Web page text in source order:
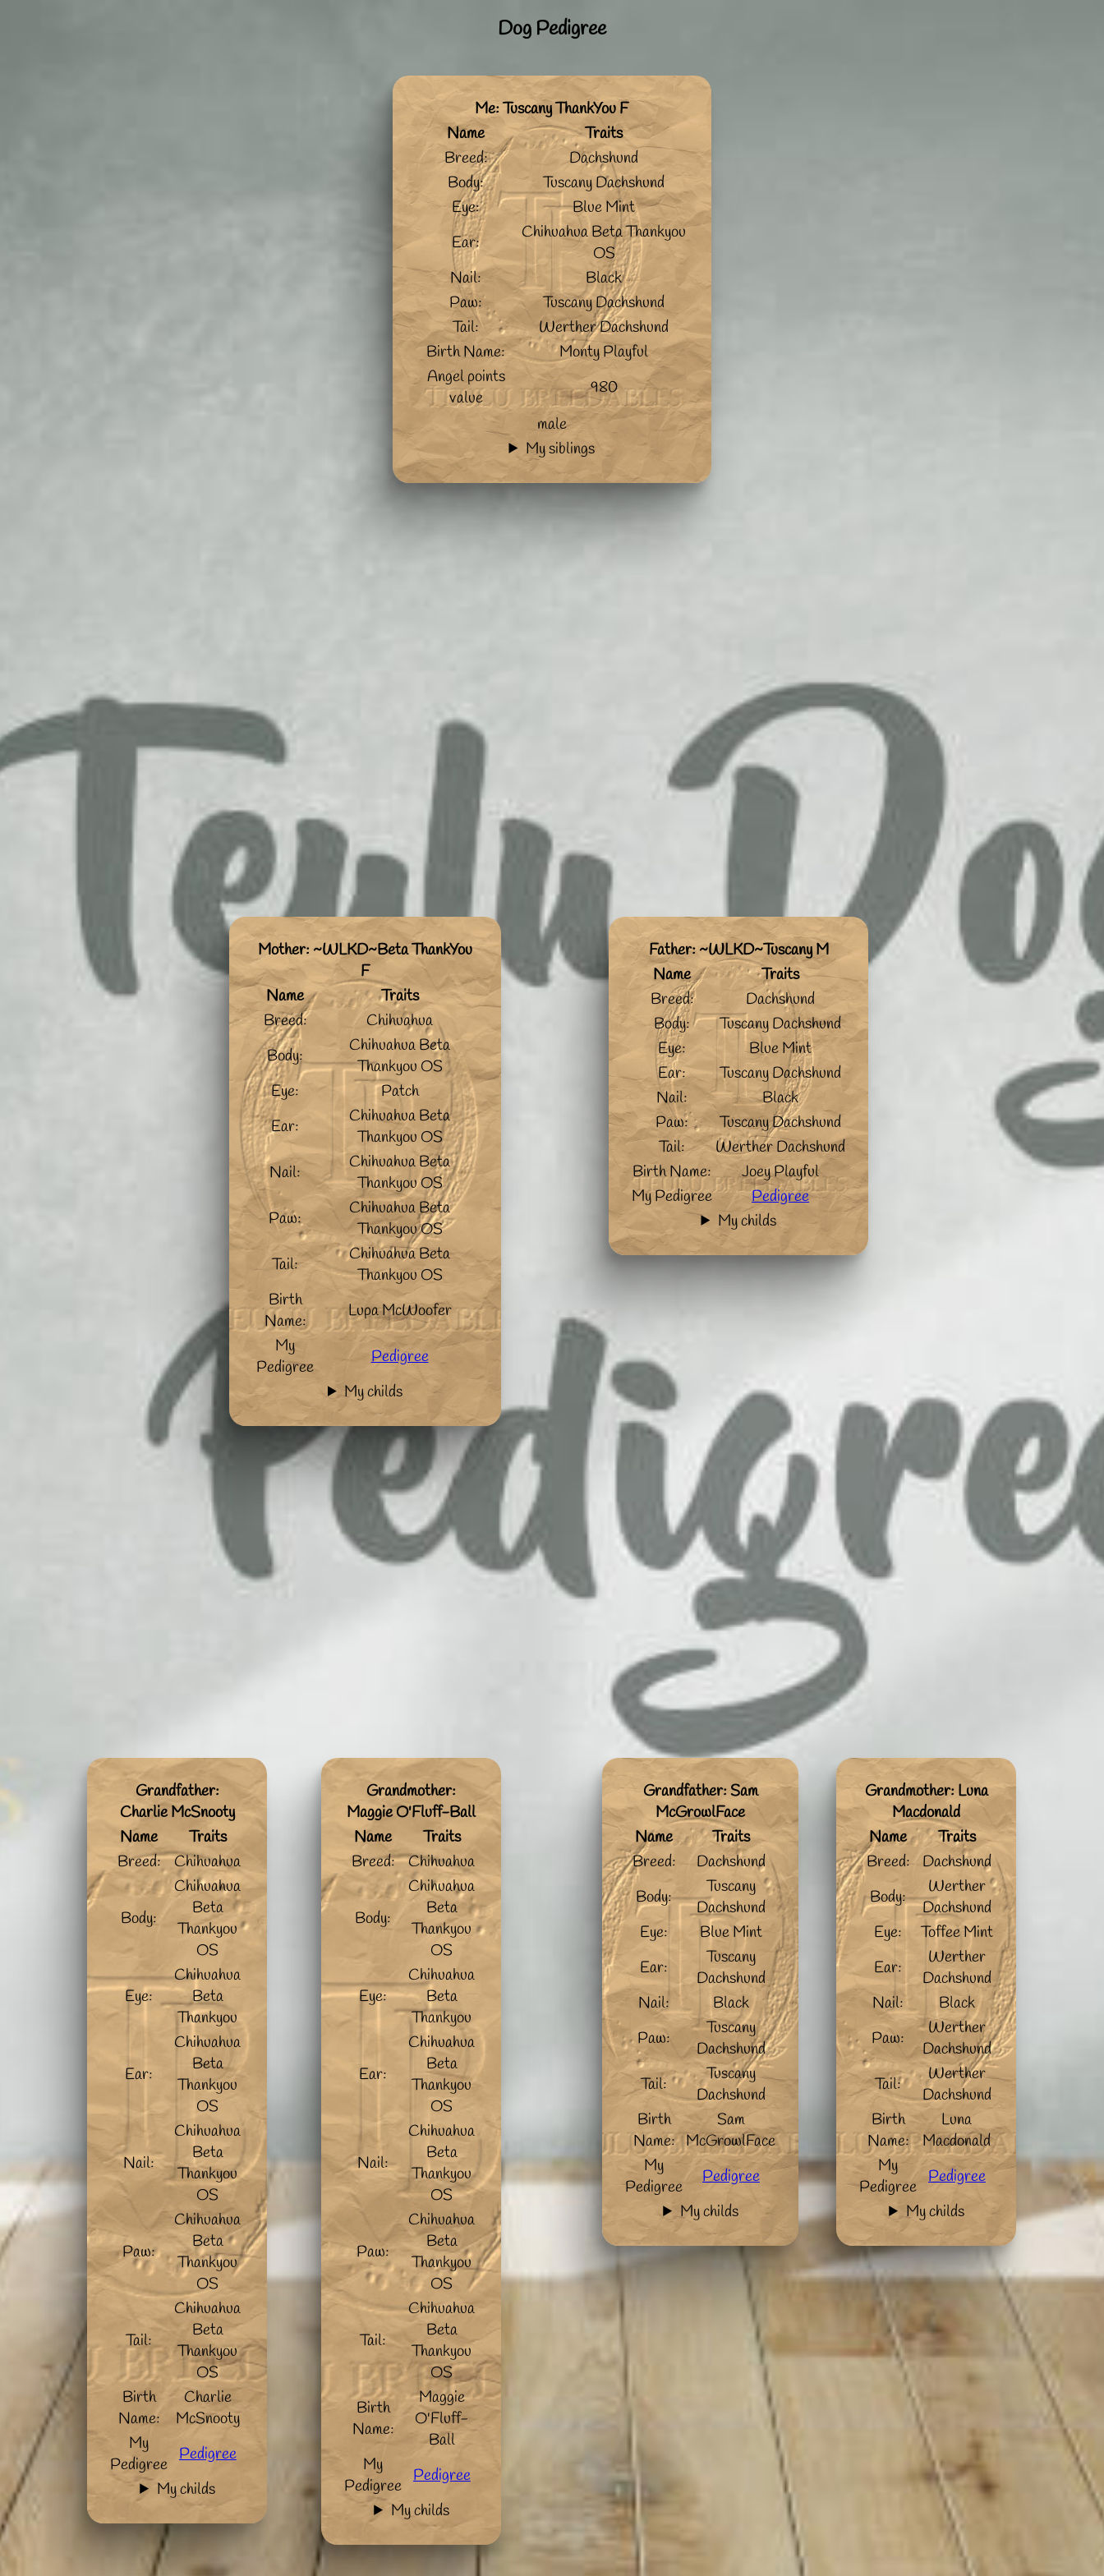
Dog Pedigree
Me: Tuscany ThankYou F
Name
Traits
Breed:
Dachshund
Body:
Tuscany Dachshund
Eye:
Blue Mint
Ear:
Chihuahua Beta Thankyou
OS
Nail:
Black
Paw:
Tuscany Dachshund
Tail:
Werther Dachshund
Birth Name:
Monty Playful
Angel points
value
980
male
My siblings
Father: ~WLKD~Tuscany M
Name
Traits
Breed:
Dachshund
Body:
Tuscany Dachshund
Eye:
Blue Mint
Ear:
Tuscany Dachshund
Nail:
Black
Paw:
Tuscany Dachshund
Tail:
Werther Dachshund
Birth Name:
Joey Playful
My Pedigree
Pedigree
My childs
Mother: ~WLKD~Beta ThankYou
F
Name
Traits
Breed:
Chihuahua
Body:
Chihuahua Beta
Thankyou OS
Eye:
Patch
Ear:
Chihuahua Beta
Thankyou OS
Nail:
Chihuahua Beta
Thankyou OS
Paw:
Chihuahua Beta
Thankyou OS
Tail:
Chihuahua Beta
Thankyou OS
Birth
Name:
Lupa McWoofer
My
Pedigree
Pedigree
My childs
Grandfather: Sam
McGrowlFace
Name
Traits
Breed:
Dachshund
Body:
Tuscany
Dachshund
Eye:
Blue Mint
Ear:
Tuscany
Dachshund
Nail:
Black
Paw:
Tuscany
Dachshund
Tail:
Tuscany
Dachshund
Birth
Name:
Sam
McGrowlFace
My
Pedigree
Pedigree
My childs
Grandmother: Luna
Macdonald
Name
Traits
Breed:
Dachshund
Body:
Werther
Dachshund
Eye:
Toffee Mint
Ear:
Werther
Dachshund
Nail:
Black
Paw:
Werther
Dachshund
Tail:
Werther
Dachshund
Birth
Name:
Luna
Macdonald
My
Pedigree Pedigree
My childs
Grandfather:
Charlie McSnooty
Name
Traits
Breed:
Chihuahua
Body:
Chihuahua
Beta
Thankyou
OS
Eye:
Chihuahua
Beta
Thankyou
Ear:
Chihuahua
Beta
Thankyou
OS
Nail:
Chihuahua
Beta
Thankyou
OS
Paw:
Chihuahua
Beta
Thankyou
OS
Tail:
Chihuahua
Beta
Thankyou
OS
Birth
Name:
Charlie
McSnooty
My
Pedigree Pedigree
My childs
Grandmother:
Maggie O'Fluff-Ball
Name
Traits
Breed:
Chihuahua
Body:
Chihuahua
Beta
Thankyou
OS
Eye:
Chihuahua
Beta
Thankyou
Ear:
Chihuahua
Beta
Thankyou
OS
Nail:
Chihuahua
Beta
Thankyou
OS
Paw:
Chihuahua
Beta
Thankyou
OS
Tail:
Chihuahua
Beta
Thankyou
OS
Birth
Name:
Maggie
O'Fluff-
Ball
My
Pedigree Pedigree
My childs